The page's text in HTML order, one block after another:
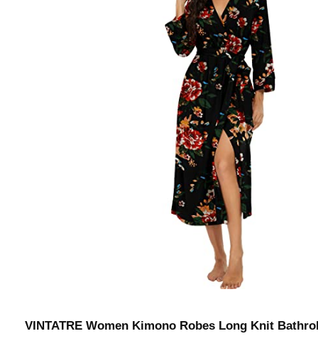
VINTATRE Women Kimono Robes Long Knit